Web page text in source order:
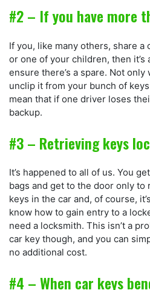
#2 – If you have more
If you, like many others, share a
or one of your children, then it’s
ensure there’s a spare. Not
unclip it from your bunch of
mean that if one driver loses
backup.
#3 – Retrieving keys
It’s happened to all of us. You
bags and get to the door only to
keys in the car and, of course,
know how to gain entry to a
need a locksmith. This isn’t a
car key though, and you can
no additional cost.
#4 – When car keys